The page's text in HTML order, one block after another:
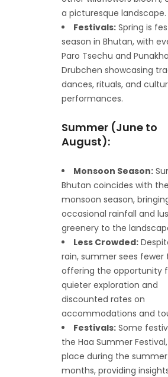
a picturesque landscape.
Festivals: Spring is
season in Bhutan, with
Paro Tsechu and Punakha
Drubchen showcasing
dances, rituals, and
performances.
Summer (June to
August):
Monsoon Season:
Bhutan coincides with the
monsoon season,
occasional rainfall and
greenery to the
Less Crowded:
rain, summer sees fewer
offering the opportunity
quieter exploration and
discounted rates on
accommodations and
Festivals: Some
the Haa Summer
place during the summer
months, providing